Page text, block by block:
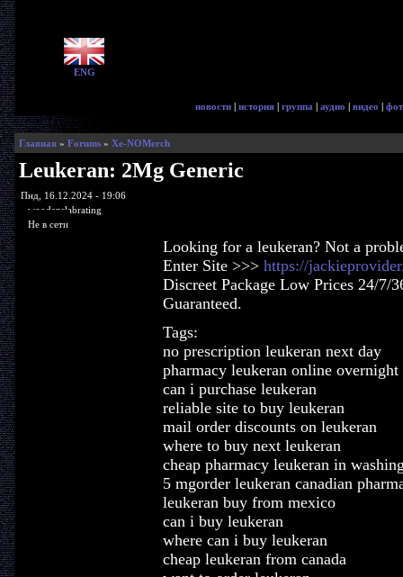
ENG
новости | история | группа | аудио | видео |
Главная» Forums» Xe-NOMerch
Leukeran: 2Mg Generic
Пнд, 16.12.2024 - 19:06
woodenslabrating
Не в сети
Looking for a leukeran? Not a
Enter Site >>> https://
Discreet Package Low Prices 24/7/
Guaranteed.
Tags:
no prescription leukeran next day
pharmacy leukeran online overnight
can i purchase leukeran
reliable site to buy leukeran
mail order discounts on leukeran
where to buy next leukeran
cheap pharmacy leukeran in
5 mgorder leukeran canadian
leukeran buy from mexico
can i buy leukeran
where can i buy leukeran
cheap leukeran from canada